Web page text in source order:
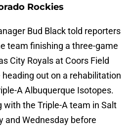
Rockies
Bud Black told reporters
team finishing a three-game
City Royals at Coors Field
out on a rehabilitation
A Albuquerque Isotopes.
with the Triple-A team in Salt
and Wednesday before